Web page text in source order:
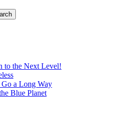
to the Next Level!
a Long Way
Blue Planet